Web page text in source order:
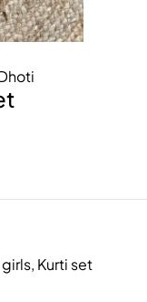
Kurti set